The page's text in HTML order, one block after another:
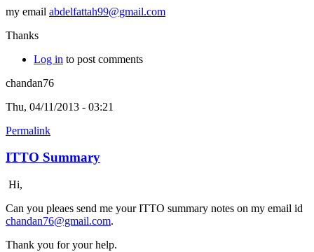
my email abdelfattah99@gmail.com
Thanks
Log in to post comments
chandan76
Thu, 04/11/2013 - 03:21
Permalink
ITTO Summary
Hi,
Can you pleaes send me your ITTO summary notes on my email id
chandan76@gmail.com.
Thank you for your help.